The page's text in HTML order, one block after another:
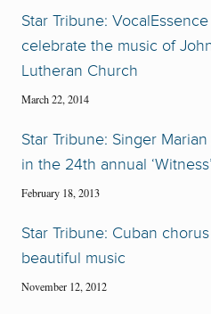
Star Tribune:
celebrate the music of
Lutheran Church
March 22, 2014
Star Tribune: Singer
in the 24th annual
February 18, 2013
Star Tribune: Cuban
beautiful music
November 12, 2012